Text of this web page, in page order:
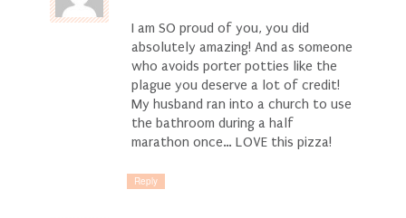
I am SO proud of you, you did
absolutely amazing! And as someone
who avoids porter potties like the
plague you deserve a lot of credit!
My husband ran into a church to use
the bathroom during a half
marathon once… LOVE this pizza!
Reply